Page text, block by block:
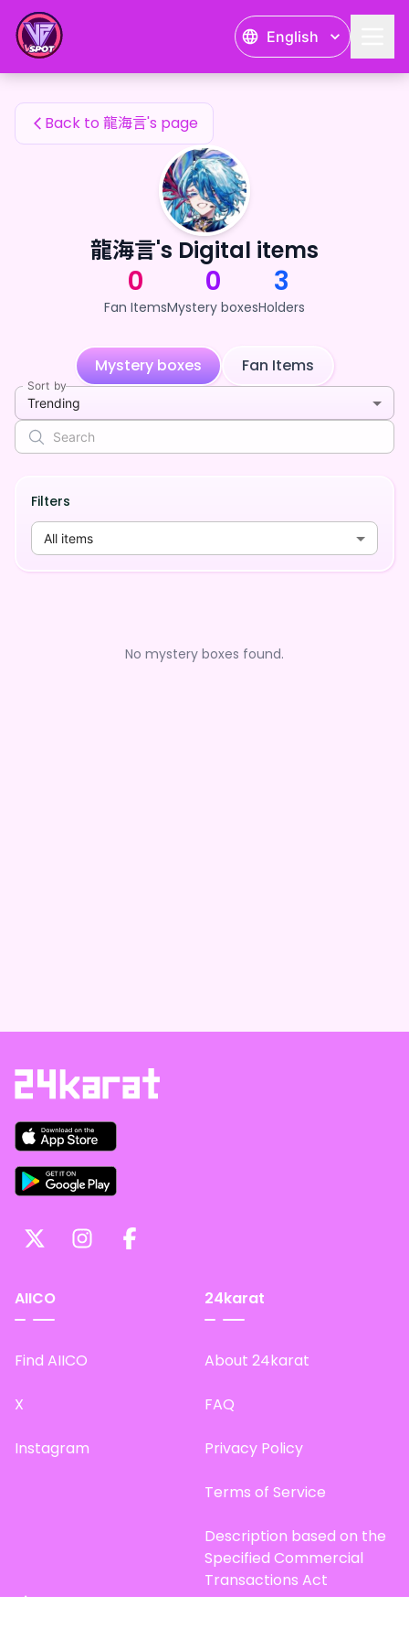
English
龍海言's Fan Items
Back to 龍海言's page
龍海言's Digital items
0
Fan Items
0
Mystery boxes
3
Holders
Mystery boxes Fan Items
Sort by
Trending
Filters
All items
No mystery boxes found.
AIICO
Find AIICO
X
Instagram
24karat
About 24karat
FAQ
Privacy Policy
Terms of Service
Description based on the
Specified Commercial
Transactions Act
Site Map
龍海言's Fan Items — 24karat